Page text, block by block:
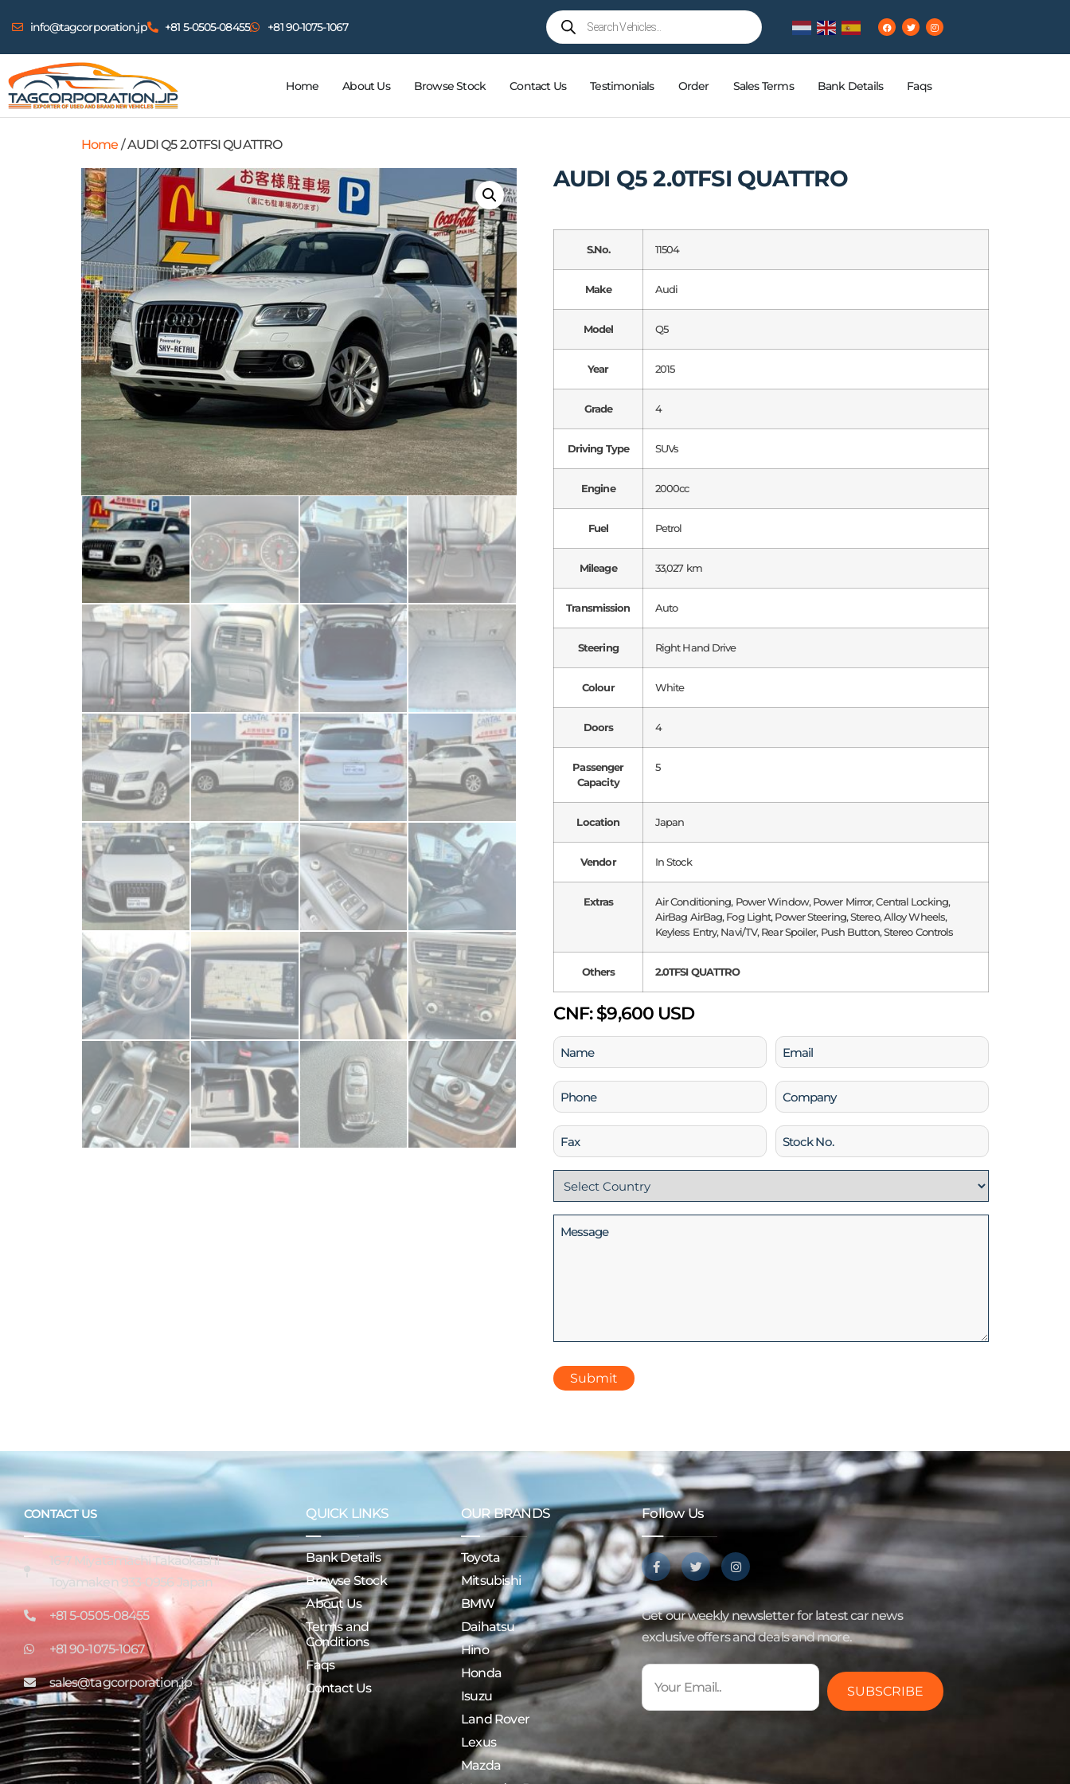
info@tagcorporation.jp +81 5-0505-08455 +81 90-1075-1067
Home About Us Browse Stock Contact Us Testimonials Order Sales Terms Bank Details Faqs
Home / AUDI Q5 2.0TFSI QUATTRO
AUDI Q5 2.0TFSI QUATTRO
S.No. 11504
Make Audi
Model Q5
Year 2015
Grade 4
Driving Type SUVs
Engine 2000cc
Fuel Petrol
Mileage 33,027 km
Transmission Auto
Steering Right Hand Drive
Colour White
Doors 4
Passenger
Capacity
5
Location Japan
Vendor In Stock
Extras
Air Conditioning, Power Window, Power Mirror, Central Locking,
AirBag AirBag, Fog Light, Power Steering, Stereo, Alloy Wheels,
Keyless Entry, Navi/TV, Rear Spoiler, Push Button, Stereo Controls
Others 2.0TFSI QUATTRO
CNF:$9,600 USD
Name
(Required)
Email
(Required)
Phone
(Required)
Company
Fax
Stock
No
Country
(Required)
Message
CONTACT US
16-7 Miyatamachi Takaokashi
Toyamaken 933-0956 Japan
+81 5-0505-08455
+81 90-1075-1067
sales@tagcorporation.jp
QUICK LINKS
Bank Details
Browse Stock
About Us
Terms and
Conditions
Faqs
Contact Us
OUR BRANDS
Toyota
Mitsubishi
BMW
Daihatsu
Hino
Honda
Isuzu
Land Rover
Lexus
Mazda
Follow Us
Get our weekly newsletter for latest car news
exclusive offers and deals and more.
SUBSCRIBE